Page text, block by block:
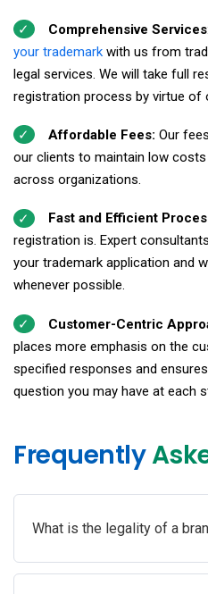
Comprehensive Services
your trademark with us from
legal services. We will take full
registration process by virtue of
Affordable Fees: Our
our clients to maintain low
across organizations.
Fast and Efficient
registration is. Expert
your trademark application and
whenever possible.
Customer-Centric
places more emphasis on the
specified responses and
question you may have at each
Frequently
What is the legality of a